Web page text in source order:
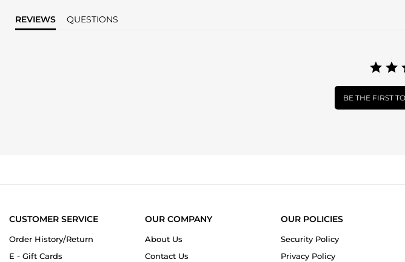
REVIEWS QUESTIONS
BE THE FIRST
CUSTOMER SERVICE
Order History/Return
E - Gift Cards
OUR COMPANY
About Us
Contact Us
OUR POLICIES
Security Policy
Privacy Policy